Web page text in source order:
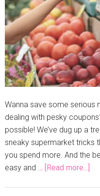
Wanna save some serious
dealing with pesky
possible! We’ve dug up a
sneaky supermarket tricks
you spend more. And the
easy and … [Read more...]